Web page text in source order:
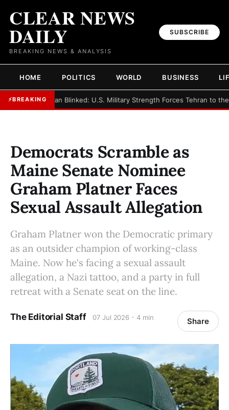
CLEAR NEWS
DAILY
BREAKING NEWS & ANALYSIS
SUBSCRIBE
HOME POLITICS WORLD BUSINESS
⚡BREAKING
► Iran Blinked: U.S. Military Strength Forces Tehran to
Democrats Scramble as
Maine Senate Nominee
Graham Platner Faces
Sexual Assault Allegation
Graham Platner won the Democratic primary
as an outsider champion of working-class
Maine. Now he's facing a sexual assault
allegation, a Nazi tattoo, and a party in full
retreat with a Senate seat on the line.
The Editorial Staff 07 Jul 2026 4 min Share